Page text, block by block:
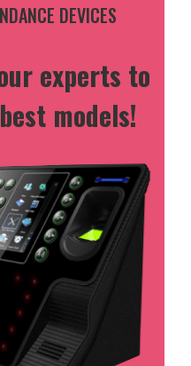
DEVICES
experts to
models!